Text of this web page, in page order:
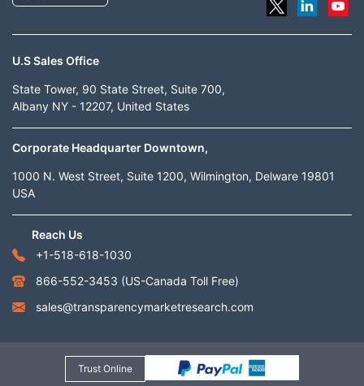
U.S Sales Office
State Tower, 90 State Street, Suite 700,
Albany NY - 12207, United States
Corporate Headquarter Downtown,
1000 N. West Street, Suite 1200, Wilmington, Delware 19801
USA
Reach Us
+1-518-618-1030
866-552-3453 (US-Canada Toll Free)
sales@transparencymarketresearch.com
Trust Online